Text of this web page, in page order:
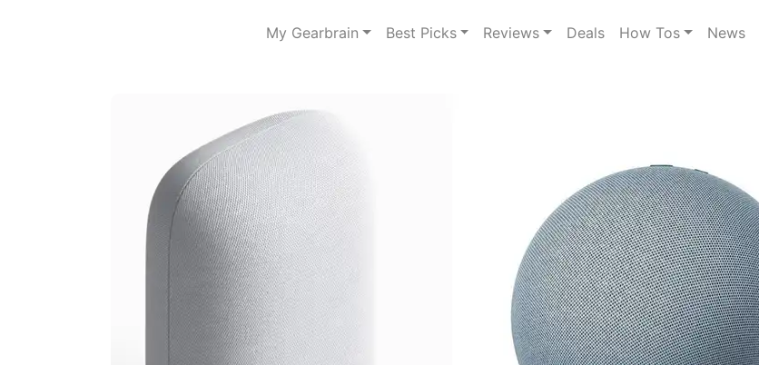
My Gearbrain Best Picks Reviews Deals How Tos News